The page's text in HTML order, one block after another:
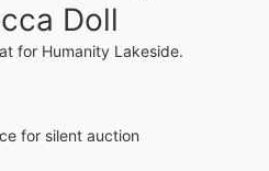
Doll
for Humanity Lakeside.
for silent auction